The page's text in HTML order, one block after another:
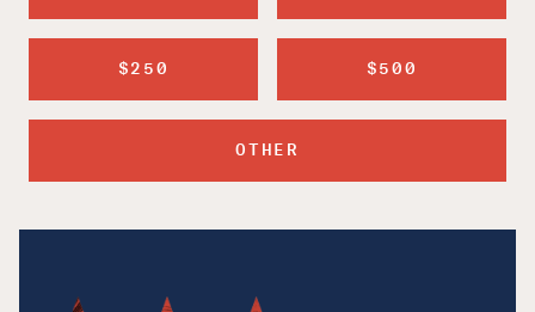
$250 $500
OTHER